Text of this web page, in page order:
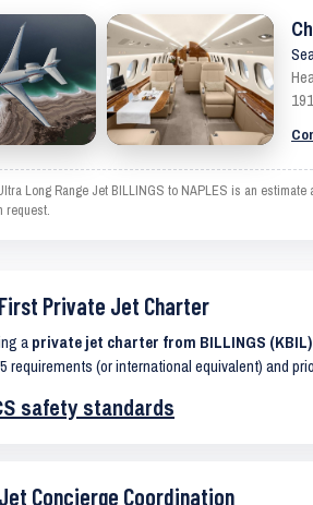
Long Range Jet BILLINGS to NAPLES is an
request.
Private Jet Charter
a private jet charter from BILLINGS (KBIL)
requirements (or international equivalent) and
safety standards
Concierge Coordination